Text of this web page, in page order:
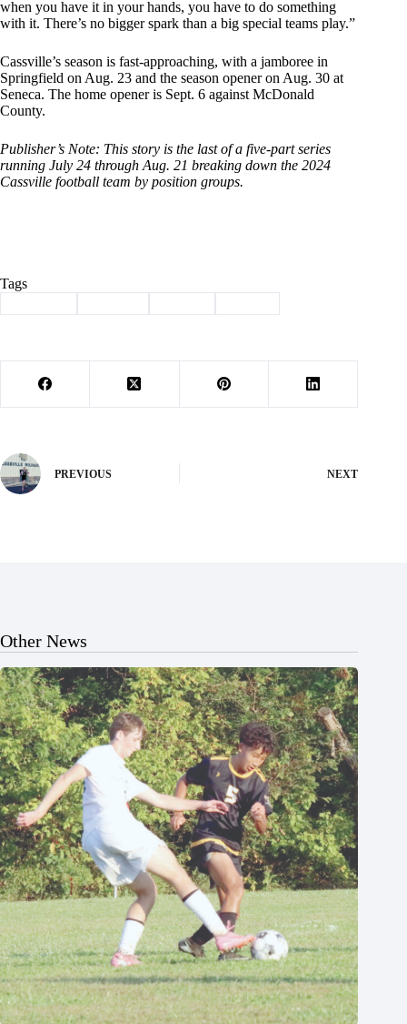
when you have it in your hands, you have to do something
with it. There’s no bigger spark than a big special teams play.”
Cassville’s season is fast-approaching, with a jamboree in
Springfield on Aug. 23 and the season opener on Aug. 30 at
Seneca. The home opener is Sept. 6 against McDonald
County.
Publisher’s Note: This story is the last of a five-part series
running July 24 through Aug. 21 breaking down the 2024
Cassville football team by position groups.
Tags
PREVIOUS NEXT
Other News